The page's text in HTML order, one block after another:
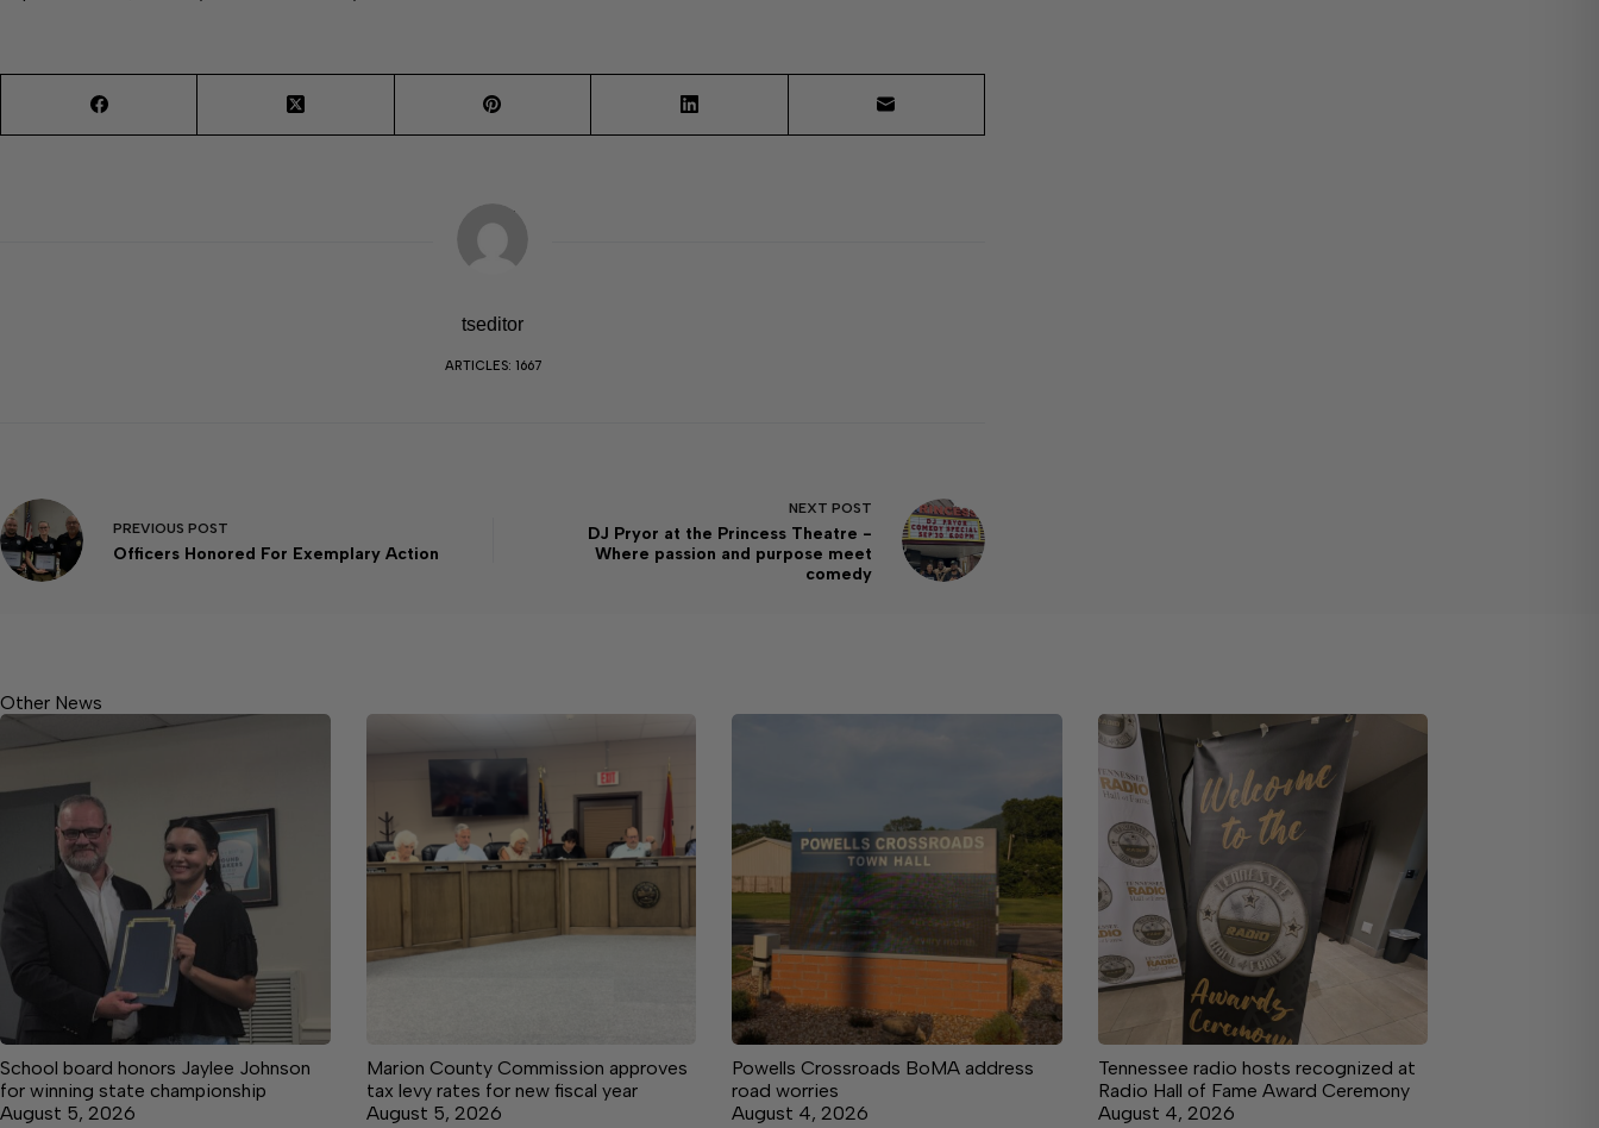
tseditor
ARTICLES: 1667
PREVIOUS POST
Officers Honored For Exemplary Action
NEXT POST
DJ Pryor at the Princess Theatre -
Where passion and purpose meet
comedy
Other News
School board honors Jaylee Johnson
for winning state championship
August 5, 2026
Marion County Commission approves
tax levy rates for new fiscal year
August 5, 2026
Powells Crossroads BoMA address
road worries
August 4, 2026
Tennessee radio hosts recognized at
Radio Hall of Fame Award Ceremony
August 4, 2026